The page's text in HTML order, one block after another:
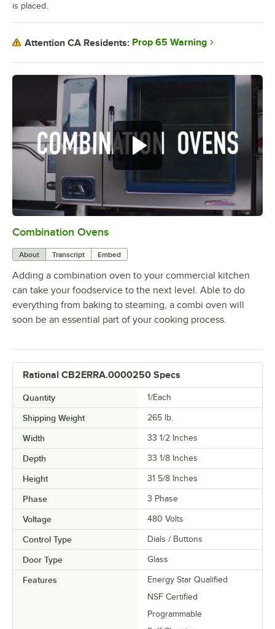
Combination Ovens
About Transcript Embed
Adding a combination oven to your commercial kitchen
can take your foodservice to the next level. Able to do
everything from baking to steaming, a combi oven will
soon be an essential part of your cooking process.
Rational CB2ERRA.0000250 Specs
Quantity 1/Each
Shipping Weight 265 lb.
Width 33 1/2 Inches
Depth 33 1/8 Inches
Height 31 5/8 Inches
Phase 3 Phase
Voltage 480 Volts
Control Type Dials / Buttons
Door Type Glass
Features
Energy Star Qualified
NSF Certified
Programmable
is placed.
Attention CA Residents: Prop 65 Warning